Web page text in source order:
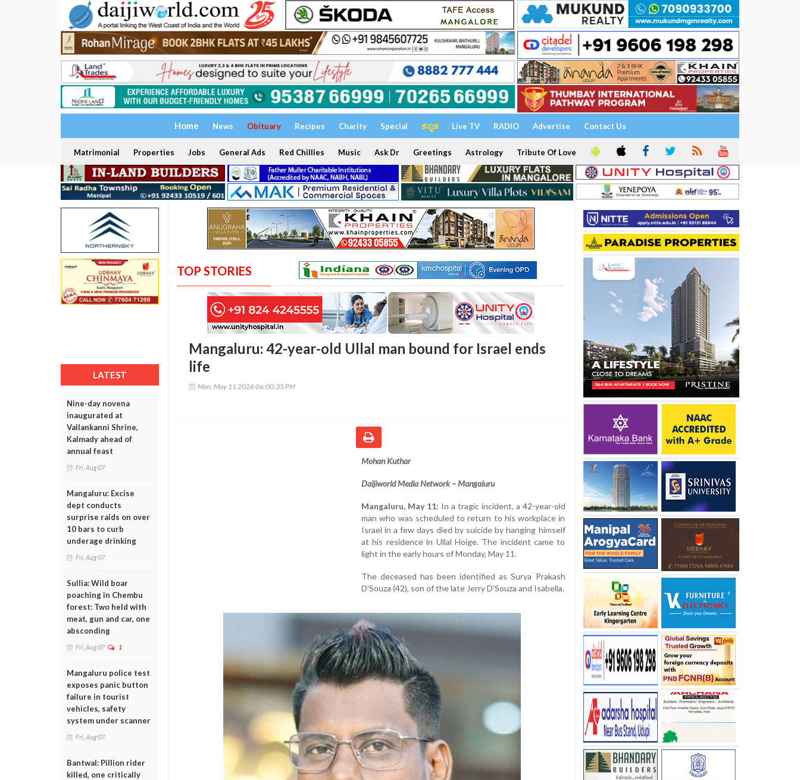
Home News Obituary Recipes Charity Special ಕನ್ನಡ Live TV RADIO Advertise Contact Us
Matrimonial Properties Jobs General Ads Red Chillies Music Ask Dr Greetings Astrology Tribute Of Love
LATEST
Nine-day novena
inaugurated at
Vailankanni Shrine,
Kalmady ahead of
annual feast
Fri, Aug 07
Mangaluru: Excise
dept conducts
surprise raids on over
10 bars to curb
underage drinking
Fri, Aug 07
Sullia: Wild boar
poaching in Chembu
forest: Two held with
meat, gun and car, one
absconding
Fri, Aug 07 1
Mangaluru police test
exposes panic button
failure in tourist
vehicles, safety
system under scanner
Fri, Aug 07
Bantwal: Pillion rider
killed, one critically
TOP STORIES
Mangaluru: 42-year-old Ullal man bound for Israel ends
life
Mon, May 11 2026 06:00:35 PM
Mohan Kuthar
Daijiworld Media Network – Mangaluru
Mangaluru, May 11: In a tragic incident, a 42-year-old
man who was scheduled to return to his workplace in
Israel in a few days died by suicide by hanging himself
at his residence in Ullal Hoige. The incident came to
light in the early hours of Monday, May 11.
The deceased has been identified as Surya Prakash
D'Souza (42), son of the late Jerry D'Souza and Isabella.